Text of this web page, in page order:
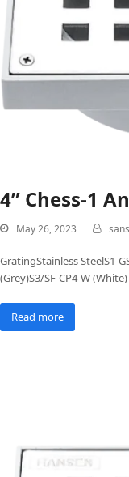
4” Chess-1
May 26, 2023
GratingStainless SteelS1-
(Grey)S3/SF-CP4-W (White)
Read more